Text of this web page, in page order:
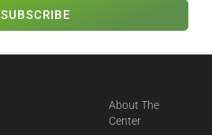
SUBSCRIBE
About The
Center